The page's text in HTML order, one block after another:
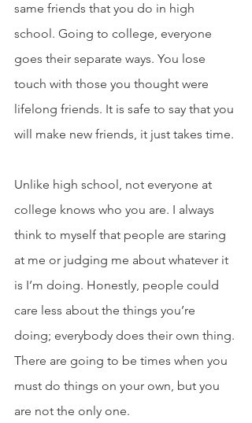
same friends that you do in high
school. Going to college, everyone
goes their separate ways. You lose
touch with those you thought were
lifelong friends. It is safe to say that you
will make new friends, it just takes time.
Unlike high school, not everyone at
college knows who you are. I always
think to myself that people are staring
at me or judging me about whatever it
is I’m doing. Honestly, people could
care less about the things you’re
doing; everybody does their own thing.
There are going to be times when you
must do things on your own, but you
are not the only one.